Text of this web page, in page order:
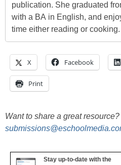
publication. She graduated
with a BA in English, and
time either reading or cooking.
X Facebook
Print
Want to share a great
Stay up-to-date with the